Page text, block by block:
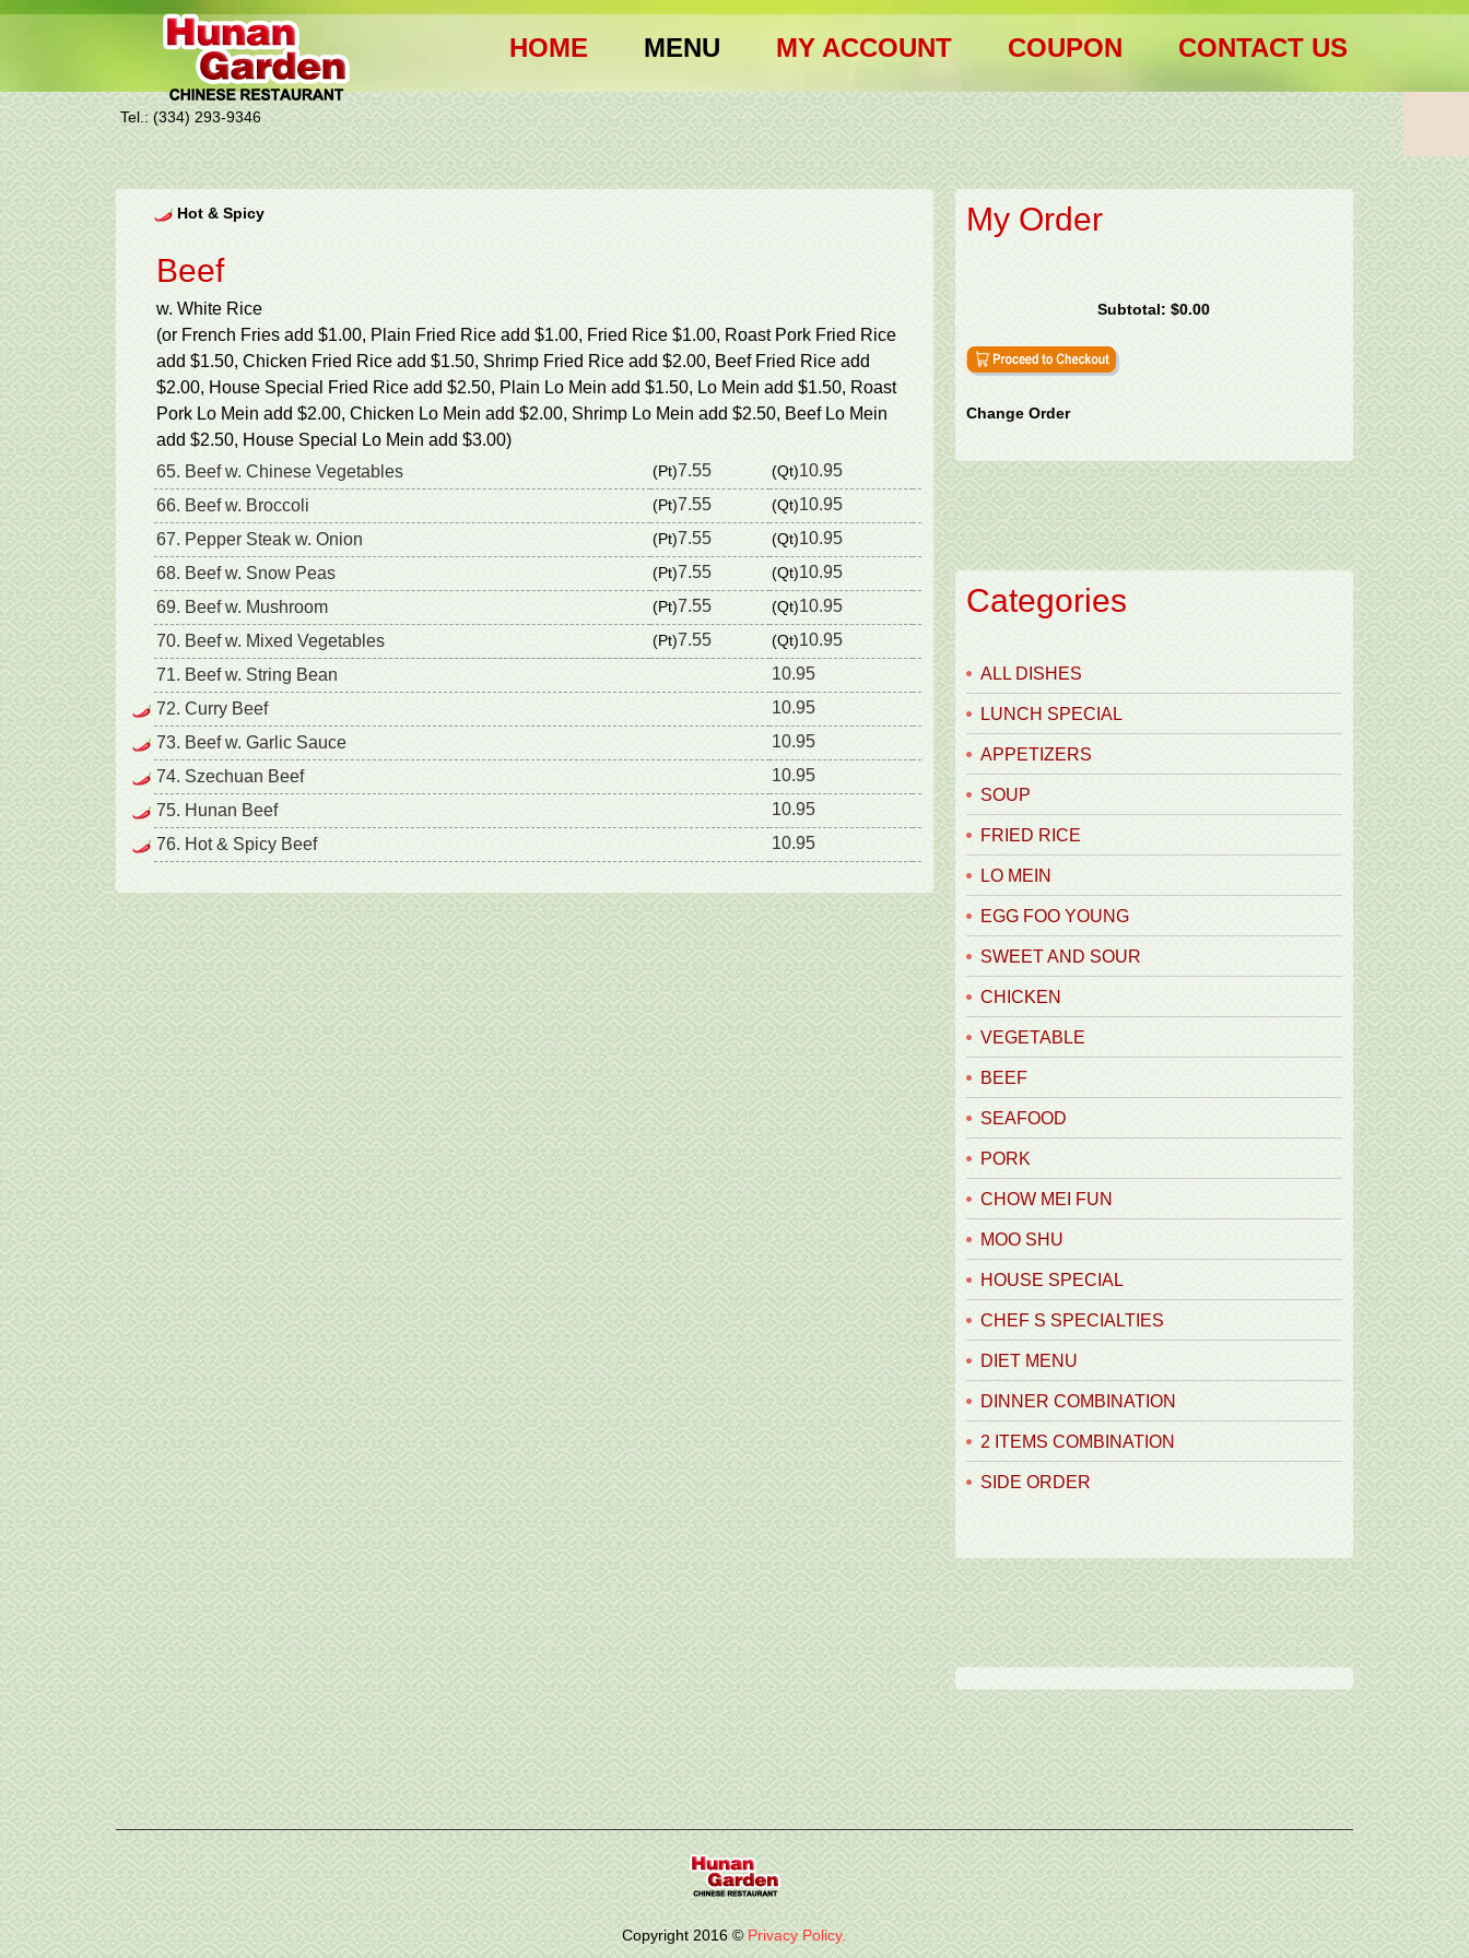
Tel.: (334) 293-9346
HOME MENU MY ACCOUNT COUPON CONTACT US
Hot & Spicy
Beef
w. White Rice
(or French Fries add $1.00, Plain Fried Rice add $1.00, Fried Rice $1.00, Roast Pork Fried Rice
add $1.50, Chicken Fried Rice add $1.50, Shrimp Fried Rice add $2.00, Beef Fried Rice add
$2.00, House Special Fried Rice add $2.50, Plain Lo Mein add $1.50, Lo Mein add $1.50, Roast
Pork Lo Mein add $2.00, Chicken Lo Mein add $2.00, Shrimp Lo Mein add $2.50, Beef Lo Mein
add $2.50, House Special Lo Mein add $3.00)
65. Beef w. Chinese Vegetables
(Pt)7.55 (Qt)10.95
66. Beef w. Broccoli
(Pt)7.55 (Qt)10.95
67. Pepper Steak w. Onion
(Pt)7.55 (Qt)10.95
68. Beef w. Snow Peas
(Pt)7.55 (Qt)10.95
69. Beef w. Mushroom
(Pt)7.55 (Qt)10.95
70. Beef w. Mixed Vegetables
(Pt)7.55 (Qt)10.95
71. Beef w. String Bean
10.95
72. Curry Beef
10.95
73. Beef w. Garlic Sauce
10.95
74. Szechuan Beef
10.95
75. Hunan Beef
10.95
76. Hot & Spicy Beef
10.95
My Order
Subtotal:$0.00
Change Order
Categories
ALL DISHES
LUNCH SPECIAL
APPETIZERS
SOUP
FRIED RICE
LO MEIN
EGG FOO YOUNG
SWEET AND SOUR
CHICKEN
VEGETABLE
BEEF
SEAFOOD
PORK
CHOW MEI FUN
MOO SHU
HOUSE SPECIAL
CHEF S SPECIALTIES
DIET MENU
DINNER COMBINATION
2 ITEMS COMBINATION
SIDE ORDER
Copyright2016 © Privacy Policy.